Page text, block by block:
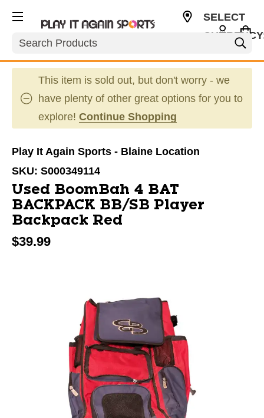
Search
SELECT
This item is sold out, but don't worry - we
have plenty of other great options for you to
explore! Continue Shopping
Play It Again Sports - Blaine Location
SKU: S000349114
Used BoomBah 4 BAT
BACKPACK BB/SB Player
Backpack Red
$39.99